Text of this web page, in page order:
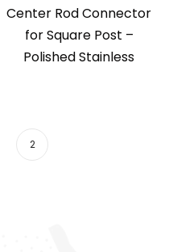
Center Rod Connector
for Square Post –
Polished Stainless
2